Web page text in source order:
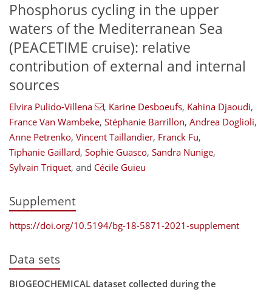
Phosphorus cycling in the upper
waters of the Mediterranean Sea
(PEACETIME cruise): relative
contribution of external and internal
sources
Elvira Pulido-Villena , Karine Desboeufs, Kahina Djaoudi,
France Van Wambeke, Stéphanie Barrillon, Andrea Doglioli,
Anne Petrenko, Vincent Taillandier, Franck Fu,
Tiphanie Gaillard, Sophie Guasco, Sandra Nunige,
Sylvain Triquet, and Cécile Guieu
Supplement
https://doi.org/10.5194/bg-18-5871-2021-supplement
Data sets
BIOGEOCHEMICAL dataset collected during the